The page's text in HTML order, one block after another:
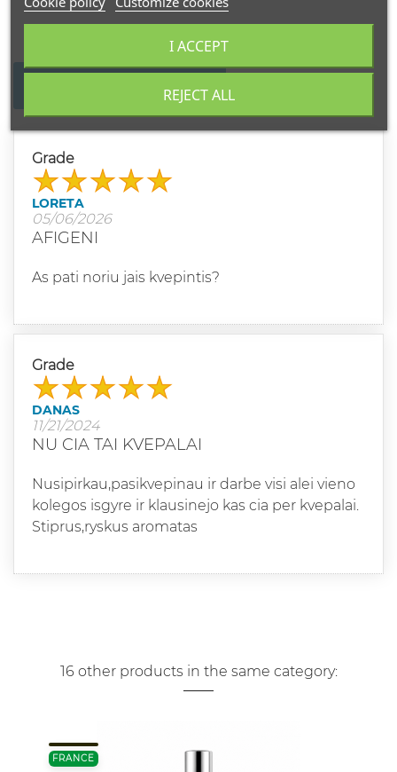
Grade
LORETA
05/06/2026
AFIGENI
As pati noriu jais kvepintis?
Grade
DANAS
11/21/2024
NU CIA TAI KVEPALAI
Nusipirkau,pasikvepinau ir darbe visi alei vieno
kolegos isgyre ir klausinejo kas cia per kvepalai.
Stiprus,ryskus aromatas
16 other products in the same category:
FRANCE
REJECT ALL
I ACCEPT